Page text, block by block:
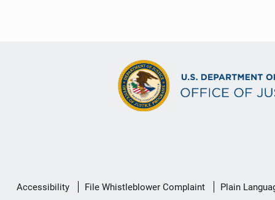
Secondary
Accessibility File Whistleblower Complaint Plain